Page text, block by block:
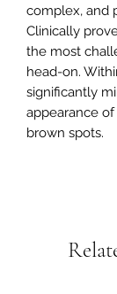
complex, and
Clinically
the most
head-on.
significantly
appearance
brown spots.